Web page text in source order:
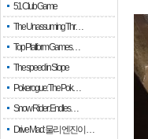
51 Club Game
The Unassuming Thr…
Top Platform Games…
The speed in Slope
Pokerogue: The Pok…
Snow Rider: Endles…
Drive Mad: 물리 엔진이 …